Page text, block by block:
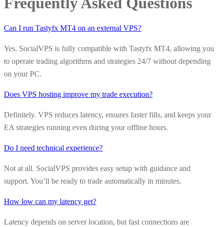
Can I run Tastyfx MT4 on an external VPS?
Yes. SocialVPS is fully compatible with Tastyfx MT4, allowing you
to operate trading algorithms and strategies 24/7 without depending
on your PC.
Does VPS hosting improve my trade execution?
Definitely. VPS reduces latency, ensures faster fills, and keeps your
EA strategies running even during your offline hours.
Do I need technical experience?
Not at all. SocialVPS provides easy setup with guidance and
support. You’ll be ready to trade automatically in minutes.
How low can my latency get?
Latency depends on server location, but fast connections are